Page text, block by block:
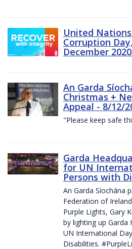
United
Corruption
December
An Garda
Christmas +
Appeal - 8/12/
"Please keep safe
Garda
for UN
Persons with
An Garda Síochána
Federation of
Purple Lights, Gary
by lighting up Garda
UN International
Disabilities.